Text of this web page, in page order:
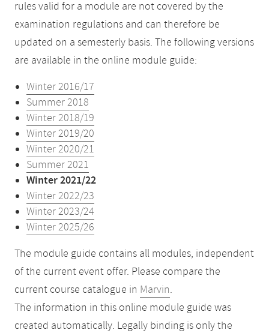
rules valid for a module are not covered by the
examination regulations and can therefore be
updated on a semesterly basis. The following versions
are available in the online module guide:
Winter 2016/17
Summer 2018
Winter 2018/19
Winter 2019/20
Winter 2020/21
Summer 2021
Winter 2021/22
Winter 2022/23
Winter 2023/24
Winter 2025/26
The module guide contains all modules, independent
of the current event offer. Please compare the
current course catalogue in Marvin.
The information in this online module guide was
created automatically. Legally binding is only the